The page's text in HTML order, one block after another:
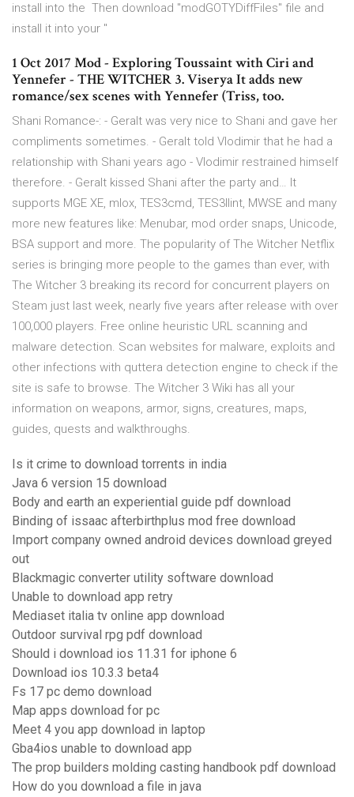
install into the Then download "modGOTYDiffFiles" file and
install it into your "
1 Oct 2017 Mod - Exploring Toussaint with Ciri and
Yennefer - THE WITCHER 3. Viserya It adds new
romance/sex scenes with Yennefer (Triss, too.
Shani Romance-: - Geralt was very nice to Shani and gave her
compliments sometimes. - Geralt told Vlodimir that he had a
relationship with Shani years ago - Vlodimir restrained himself
therefore. - Geralt kissed Shani after the party and… It
supports MGE XE, mlox, TES3cmd, TES3llint, MWSE and many
more new features like: Menubar, mod order snaps, Unicode,
BSA support and more. The popularity of The Witcher Netflix
series is bringing more people to the games than ever, with
The Witcher 3 breaking its record for concurrent players on
Steam just last week, nearly five years after release with over
100,000 players. Free online heuristic URL scanning and
malware detection. Scan websites for malware, exploits and
other infections with quttera detection engine to check if the
site is safe to browse. The Witcher 3 Wiki has all your
information on weapons, armor, signs, creatures, maps,
guides, quests and walkthroughs.
Is it crime to download torrents in india
Java 6 version 15 download
Body and earth an experiential guide pdf download
Binding of issaac afterbirthplus mod free download
Import company owned android devices download greyed
out
Blackmagic converter utility software download
Unable to download app retry
Mediaset italia tv online app download
Outdoor survival rpg pdf download
Should i download ios 11.31 for iphone 6
Download ios 10.3.3 beta4
Fs 17 pc demo download
Map apps download for pc
Meet 4 you app download in laptop
Gba4ios unable to download app
The prop builders molding casting handbook pdf download
How do you download a file in java